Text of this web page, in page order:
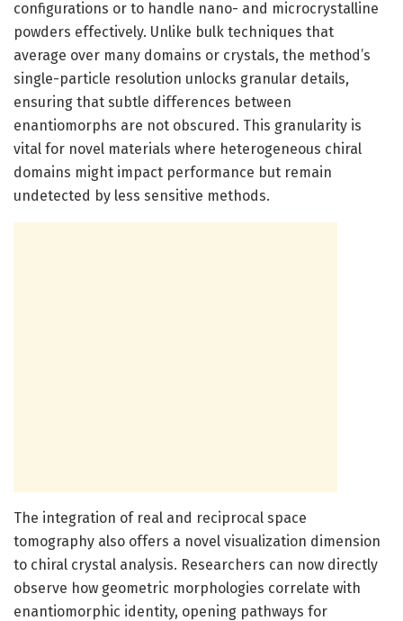
configurations or to handle nano- and microcrystalline
powders effectively. Unlike bulk techniques that
average over many domains or crystals, the method’s
single-particle resolution unlocks granular details,
ensuring that subtle differences between
enantiomorphs are not obscured. This granularity is
vital for novel materials where heterogeneous chiral
domains might impact performance but remain
undetected by less sensitive methods.
The integration of real and reciprocal space
tomography also offers a novel visualization dimension
to chiral crystal analysis. Researchers can now directly
observe how geometric morphologies correlate with
enantiomorphic identity, opening pathways for